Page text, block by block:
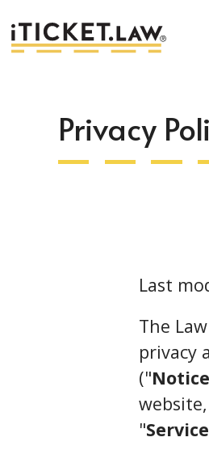
Privacy
Last
The
privacy
("Notice
"